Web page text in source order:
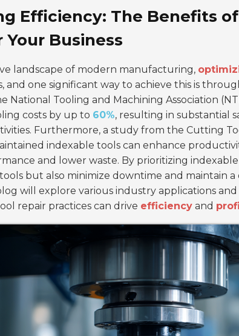
Efficiency: The Benefits
Your Business
landscape of modern manufacturing,
and one significant way to achieve this is
National Tooling and Machining Association
costs by up to 60%, resulting in substantial
Furthermore, a study from the Cutting
indexable tools can enhance
and lower waste. By prioritizing
but also minimize downtime and maintain
will explore various industry applications
repair practices can drive efficiency and